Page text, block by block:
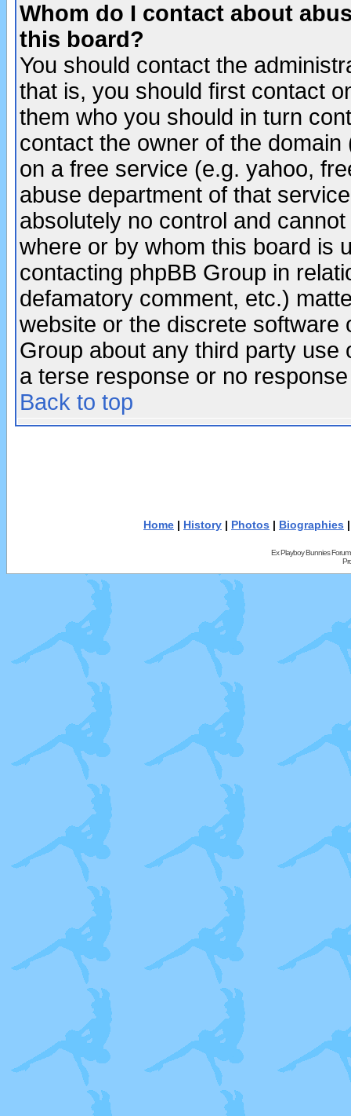
Whom do I contact about
this board?
You should contact the
that is, you should first contact
them who you should in turn
contact the owner of the
on a free service (e.g. yahoo,
abuse department of that
absolutely no control and
where or by whom this board is
contacting phpBB Group in
defamatory comment, etc.)
website or the discrete software
Group about any third party
a terse response or no
Back to top
Home | History | Photos | Biographies
Ex Playboy Bunnies